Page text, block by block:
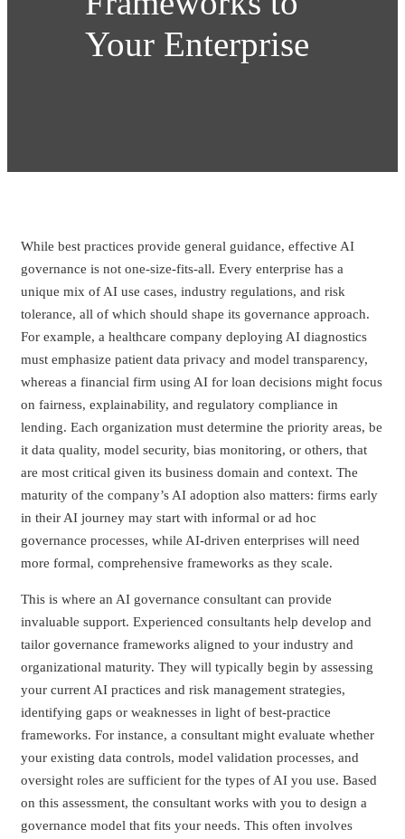
Your Enterprise
While best practices provide general guidance, effective AI
governance is not one-size-fits-all. Every enterprise has a
unique mix of AI use cases, industry regulations, and risk
tolerance, all of which should shape its governance approach.
For example, a healthcare company deploying AI diagnostics
must emphasize patient data privacy and model transparency,
whereas a financial firm using AI for loan decisions might focus
on fairness, explainability, and regulatory compliance in
lending. Each organization must determine the priority areas, be
it data quality, model security, bias monitoring, or others, that
are most critical given its business domain and context. The
maturity of the company’s AI adoption also matters: firms early
in their AI journey may start with informal or ad hoc
governance processes, while AI-driven enterprises will need
more formal, comprehensive frameworks as they scale.
This is where an AI governance consultant can provide
invaluable support. Experienced consultants help develop and
tailor governance frameworks aligned to your industry and
organizational maturity. They will typically begin by assessing
your current AI practices and risk management strategies,
identifying gaps or weaknesses in light of best-practice
frameworks. For instance, a consultant might evaluate whether
your existing data controls, model validation processes, and
oversight roles are sufficient for the types of AI you use. Based
on this assessment, the consultant works with you to design a
governance model that fits your needs. This often involves